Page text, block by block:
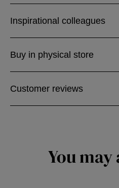
Inspirational colleagues
Buy in physical store
Customer reviews
You